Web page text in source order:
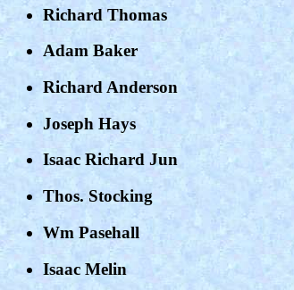
Richard Thomas
Adam Baker
Richard Anderson
Joseph Hays
Isaac Richard Jun
Thos. Stocking
Wm Pasehall
Isaac Melin